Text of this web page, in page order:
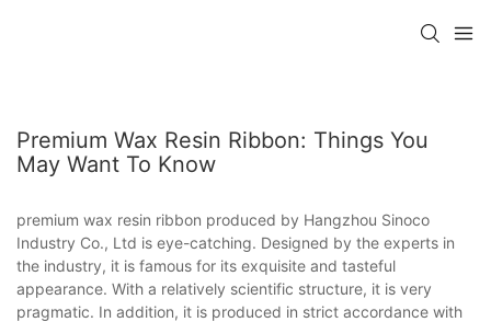
Premium Wax Resin Ribbon: Things You
May Want To Know
premium wax resin ribbon produced by Hangzhou Sinoco
Industry Co., Ltd is eye-catching. Designed by the experts in
the industry, it is famous for its exquisite and tasteful
appearance. With a relatively scientific structure, it is very
pragmatic. In addition, it is produced in strict accordance with